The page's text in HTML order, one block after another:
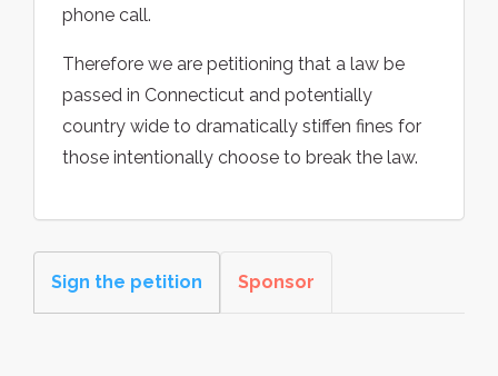
phone call.
Therefore we are petitioning that a law be
passed in Connecticut and potentially
country wide to dramatically stiffen fines for
those intentionally choose to break the law.
Sign the petition Sponsor